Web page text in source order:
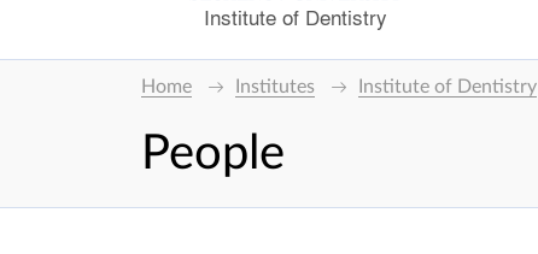
Institute of Dentistry
Home Institutes Institute of Dentistry
People